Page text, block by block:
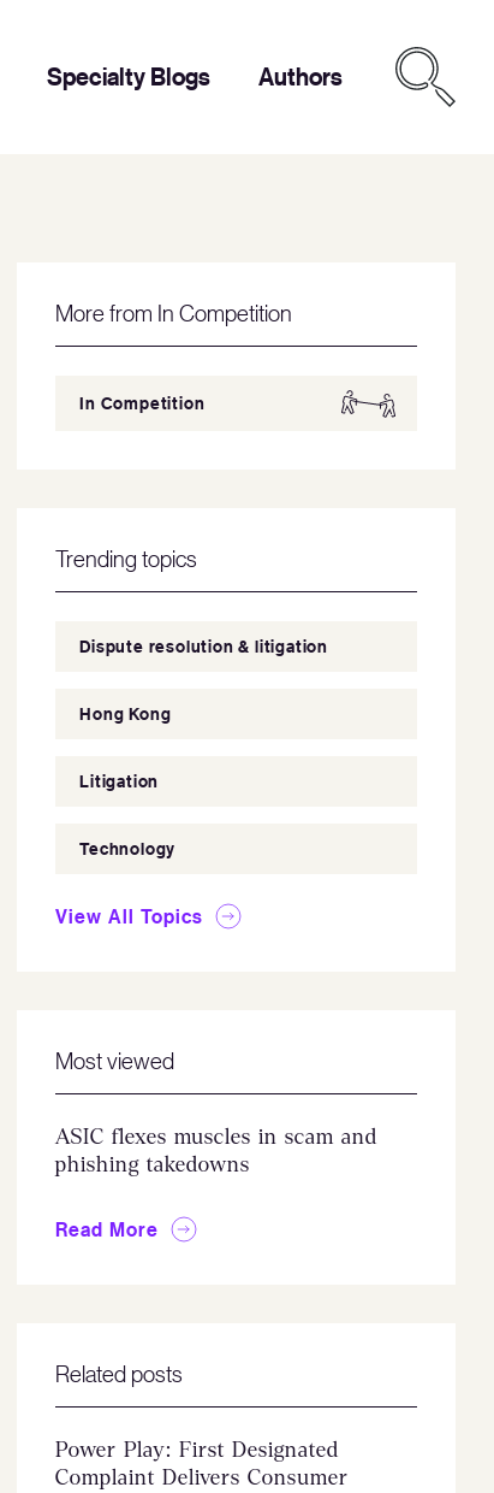
Specialty Blogs Authors
More from In Competition
In Competition
Trending topics
Dispute resolution & litigation
Hong Kong
Litigation
Technology
View All Topics
Most viewed
ASIC flexes muscles in scam and
phishing takedowns
Read More
Related posts
Power Play: First Designated
Complaint Delivers Consumer